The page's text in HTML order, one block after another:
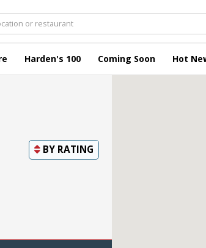
Harden's 100 Coming Soon Hot
BY RATING